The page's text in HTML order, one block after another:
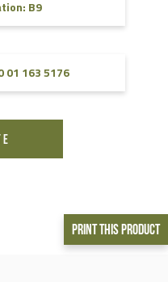
Print This Product
B9
01 163 5176